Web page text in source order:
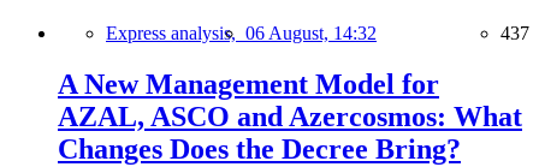
Express analysis, 06 August, 14:32 437
A New Management Model for
AZAL, ASCO and Azercosmos: What
Changes Does the Decree Bring?